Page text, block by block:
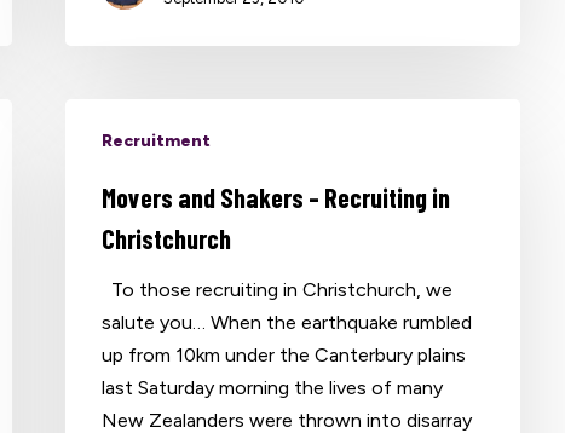
Recruitment
Movers and Shakers – Recruiting in
Christchurch
To those recruiting in Christchurch, we
salute you… When the earthquake rumbled
up from 10km under the Canterbury plains
last Saturday morning the lives of many
New Zealanders were thrown into disarray